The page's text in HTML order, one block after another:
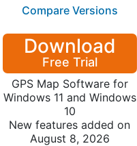
Compare Versions
Download
Free Trial
GPS Map Software for
Windows 11 and Windows
10
New features added on
August 8, 2026